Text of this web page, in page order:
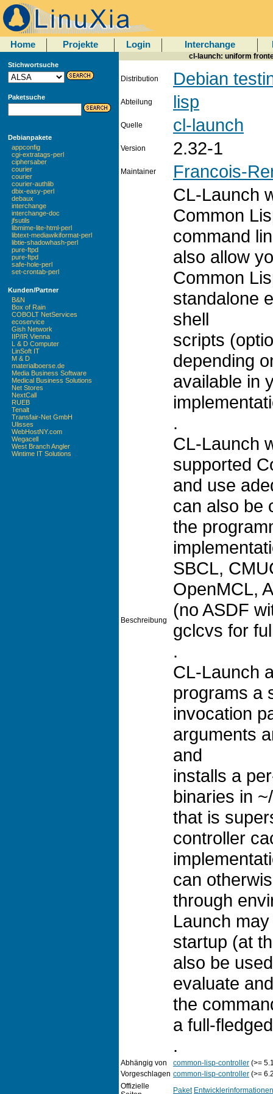
Home Projekte Login Interchange
Stichwortsuche
Paketsuche
Debianpakete
appconfig
cgi-extratags-perl
ciphersaber
courier
courier
courier-authlib
dbix-easy-perl
debaux
interchange
interchange-doc
jfsutils
libmime-lite-html-perl
libtext-mediawikiformat-perl
libtie-shadowhash-perl
pure-ftpd
pure-ftpd
safe-hole-perl
set-crontab-perl
Kunden/Partner
B&N
Box of Rain
COBOLT NetServices
ecoservice
Gish Network
IIP/IR Vienna
L & D Computer
LinSoft IT
M & D
materialboerse.de
Media Business Software
Medical Business Solutions
Net Stores
NextCall
RUEB
Tenalt
Transfair-Net GmbH
Ulisses
WebHostNY.com
Wegacell
West Branch Angler
Wintime IT Solutions
cl-launch: uniform
Distribution Debian
Abteilung lisp
Quelle cl-launch
Version 2.32-1
Maintainer Francois-
Beschreibung
CL-Launch
Common
command
also allow
Common
standalone
shell
scripts
depending
available in
.
CL-Launch
supported
and use
can also be
the
SBCL,
OpenMCL,
(no ASDF
gclcvs for
.
CL-Launch
programs a
invocation
arguments
and
installs a
binaries in
that is
controller
can
through
Launch
startup (at
also be
evaluate
the
a full-
.
Abhängig von common-lisp-controller (>=
Vorgeschlagen common-lisp-controller (>=
Offizielle
Paket Entwicklerinformationen